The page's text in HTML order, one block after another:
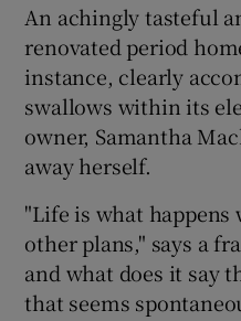
An achingly tasteful
renovated period
instance, clearly
swallows within its
owner, Samantha
away herself.
"Life is what
other plans," says a
and what does it say
that seems